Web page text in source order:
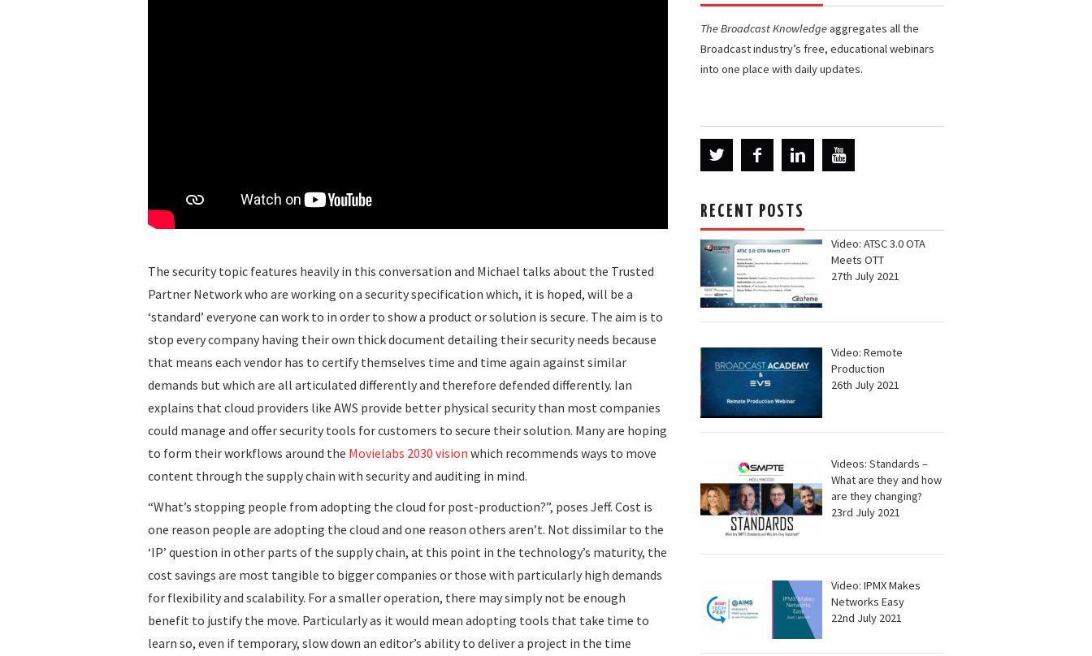
The security topic features heavily in this conversation and Michael talks about the Trusted
Partner Network who are working on a security specification which, it is hoped, will be a
‘standard’ everyone can work to in order to show a product or solution is secure. The aim is to
stop every company having their own thick document detailing their security needs because
that means each vendor has to certify themselves time and time again against similar
demands but which are all articulated differently and therefore defended differently. Ian
explains that cloud providers like AWS provide better physical security than most companies
could manage and offer security tools for customers to secure their solution. Many are hoping
to form their workflows around the Movielabs 2030 vision which recommends ways to move
content through the supply chain with security and auditing in mind.
“What’s stopping people from adopting the cloud for post-production?”, poses Jeff. Cost is
one reason people are adopting the cloud and one reason others aren’t. Not dissimilar to the
‘IP’ question in other parts of the supply chain, at this point in the technology’s maturity, the
cost savings are most tangible to bigger companies or those with particularly high demands
for flexibility and scalability. For a smaller operation, there may simply not be enough
benefit to justify the move. Particularly as it would mean adopting tools that take time to
learn so, even if temporary, slow down an editor’s ability to deliver a project in the time
The Broadcast Knowledgeaggregates all the
Broadcast industry’s free, educational webinars
into one place with daily updates.
RECENT POSTS
Video: ATSC 3.0 OTA
Meets OTT
27th July 2021
Video: Remote
Production
26th July 2021
Videos: Standards –
What are they and how
are they changing?
23rd July 2021
Video: IPMX Makes
Networks Easy
22nd July 2021